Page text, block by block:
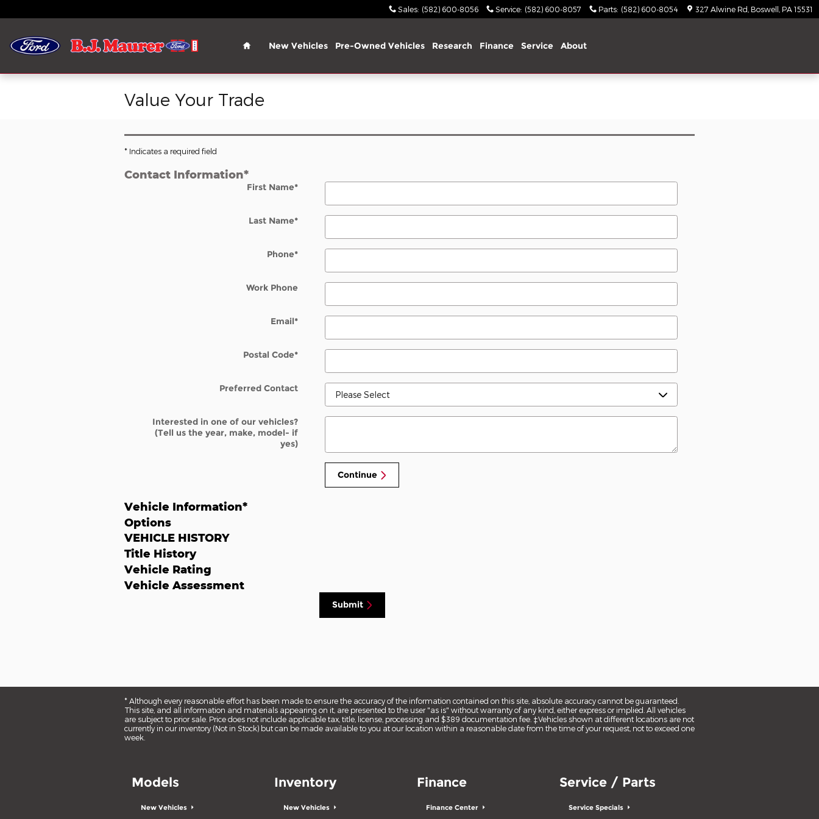
Sales: (582) 600-8056 Service: (582) 600-8057 Parts: (582) 600-8054 327 Alwine Rd Boswell PA 15531
Home
New Vehicles Pre-Owned Vehicles Research Finance Service About
Value Your Trade
* Indicates a required field
Contact Information*
First Name*
Last Name*
Phone*
Work Phone
Email*
Postal Code*
Preferred Contact
Interested in one of our vehicles?
(Tell us the year, make, model- if
yes)
Continue
Vehicle Information*
Options
VEHICLE HISTORY
Title History
Vehicle Rating
Vehicle Assessment
Submit
* Although every reasonable effort has been made to ensure the accuracy of the information contained on this site, absolute accuracy cannot be guaranteed.
This site, and all information and materials appearing on it, are presented to the user "as is" without warranty of any kind, either express or implied. All vehicles
are subject to prior sale. Price does not include applicable tax, title, license, processing and $389 documentation fee. ‡Vehicles shown at different locations are not
currently in our inventory (Not in Stock) but can be made available to you at our location within a reasonable date from the time of your request, not to exceed one
week.
Models
New Vehicles
Inventory
New Vehicles
Finance
Finance Center
Service / Parts
Service Specials